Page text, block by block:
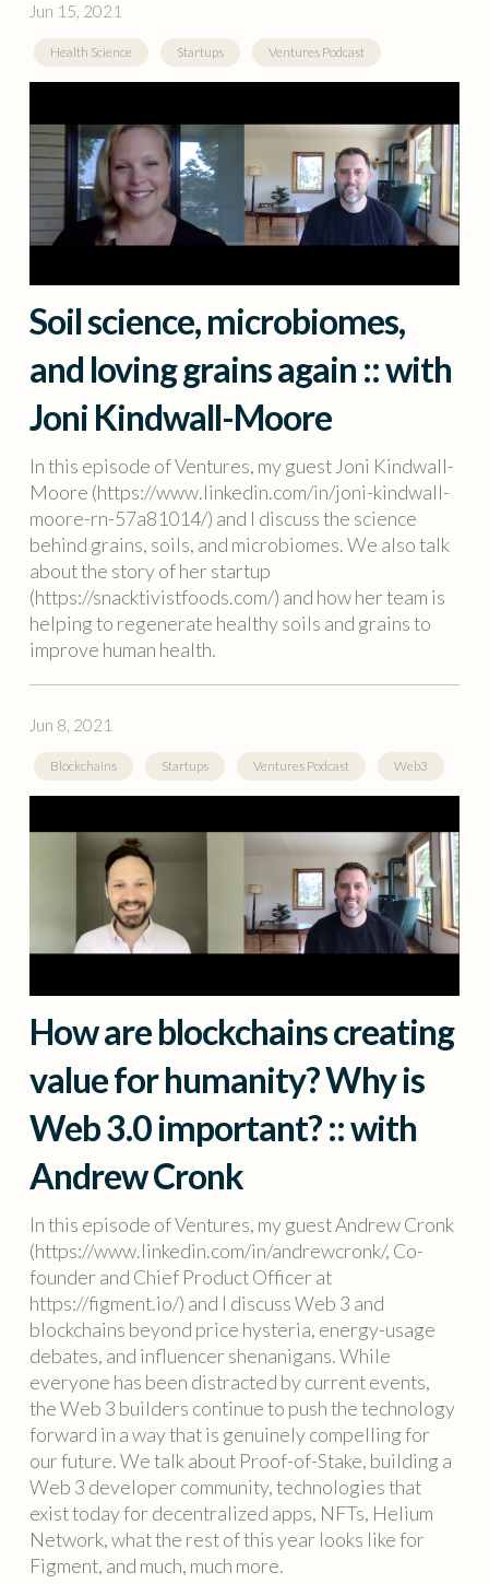
Jun 15, 2021
Health Science Startups Ventures Podcast
Soil science, microbiomes,
and loving grains again :: with
Joni Kindwall-Moore
In this episode of Ventures, my guest Joni Kindwall-
Moore (https://www.linkedin.com/in/joni-kindwall-
moore-rn-57a81014/) and I discuss the science
behind grains, soils, and microbiomes. We also talk
about the story of her startup
(https://snacktivistfoods.com/) and how her team is
helping to regenerate healthy soils and grains to
improve human health.
Jun 8, 2021
Blockchains Startups Ventures Podcast Web3
How are blockchains creating
value for humanity? Why is
Web 3.0 important? :: with
Andrew Cronk
In this episode of Ventures, my guest Andrew Cronk
(https://www.linkedin.com/in/andrewcronk/, Co-
founder and Chief Product Officer at
https://figment.io/) and I discuss Web 3 and
blockchains beyond price hysteria, energy-usage
debates, and influencer shenanigans. While
everyone has been distracted by current events,
the Web 3 builders continue to push the technology
forward in a way that is genuinely compelling for
our future. We talk about Proof-of-Stake, building a
Web 3 developer community, technologies that
exist today for decentralized apps, NFTs, Helium
Network, what the rest of this year looks like for
Figment, and much, much more.